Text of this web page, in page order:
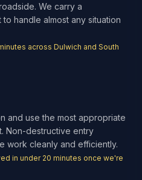
We carry a
handle almost any situation
across Dulwich and South
and use the most appropriate
Non-destructive entry
work cleanly and efficiently.
in under 20 minutes once we're